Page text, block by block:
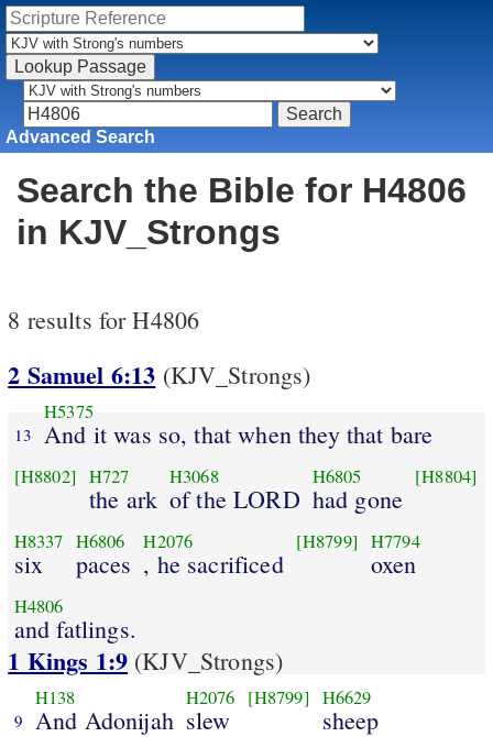
Advanced Search
Search the Bible for H4806
in KJV_Strongs
8 results for H4806
2 Samuel 6:13 (KJV_Strongs)
13
H5375
And it was so, that when they that bare
[H8802] H727
the ark
H3068
of the LORD
H6805
had gone
[H8804]
H8337
six
H6806
paces
H2076
, he sacrificed
[H8799] H7794
oxen
H4806
and fatlings.
1 Kings 1:9 (KJV_Strongs)
9
H138
And Adonijah
H2076
slew
[H8799] H6629
sheep